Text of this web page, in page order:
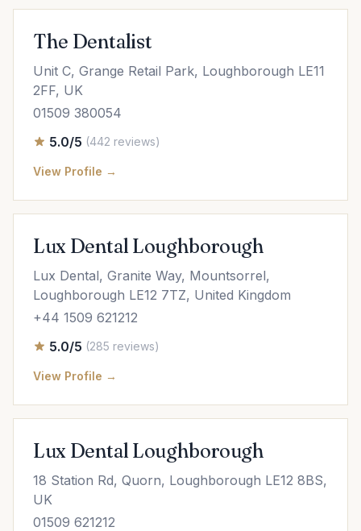
The Dentalist
Unit C, Grange Retail Park, Loughborough LE11
2FF, UK
01509 380054
5.0/5 (442 reviews)
View Profile →
Lux Dental Loughborough
Lux Dental, Granite Way, Mountsorrel,
Loughborough LE12 7TZ, United Kingdom
+44 1509 621212
5.0/5 (285 reviews)
View Profile →
Lux Dental Loughborough
18 Station Rd, Quorn, Loughborough LE12 8BS,
UK
01509 621212